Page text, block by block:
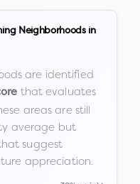
Neighborhoods in
are identified
that evaluates
areas are still
average but
suggest
appreciation.